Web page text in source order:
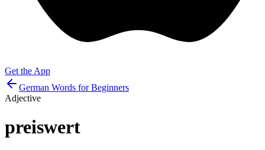
Get the App
German Words for Beginners
Adjective
preiswert